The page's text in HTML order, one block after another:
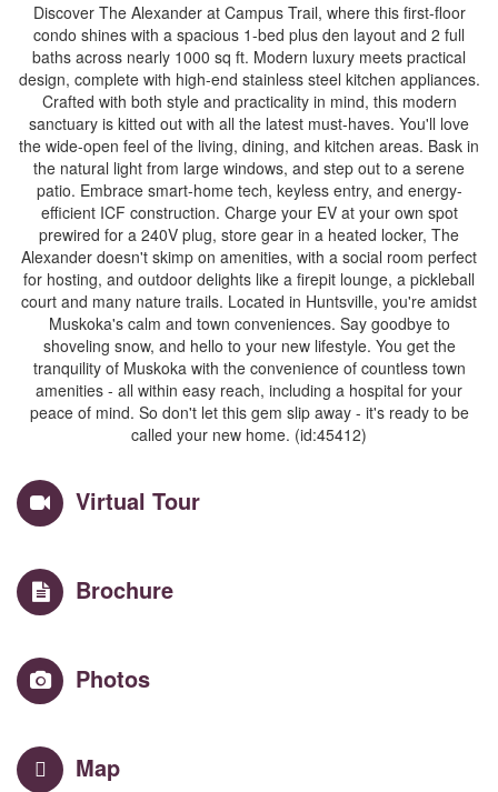
Discover The Alexander at Campus Trail, where this first-floor
condo shines with a spacious 1-bed plus den layout and 2 full
baths across nearly 1000 sq ft. Modern luxury meets practical
design, complete with high-end stainless steel kitchen appliances.
Crafted with both style and practicality in mind, this modern
sanctuary is kitted out with all the latest must-haves. You'll love
the wide-open feel of the living, dining, and kitchen areas. Bask in
the natural light from large windows, and step out to a serene
patio. Embrace smart-home tech, keyless entry, and energy-
efficient ICF construction. Charge your EV at your own spot
prewired for a 240V plug, store gear in a heated locker, The
Alexander doesn't skimp on amenities, with a social room perfect
for hosting, and outdoor delights like a firepit lounge, a pickleball
court and many nature trails. Located in Huntsville, you're amidst
Muskoka's calm and town conveniences. Say goodbye to
shoveling snow, and hello to your new lifestyle. You get the
tranquility of Muskoka with the convenience of countless town
amenities - all within easy reach, including a hospital for your
peace of mind. So don't let this gem slip away - it's ready to be
called your new home. (id:45412)
Virtual Tour
Brochure
Photos
Map